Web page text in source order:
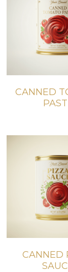
CANNED
CANNED